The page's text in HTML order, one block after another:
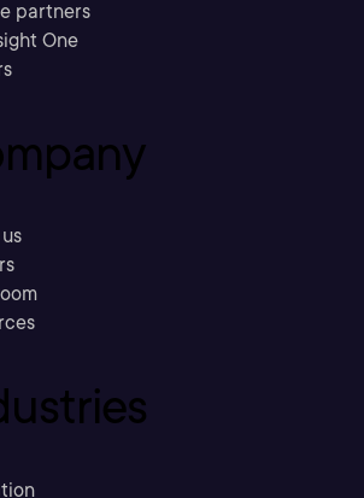
partners
One